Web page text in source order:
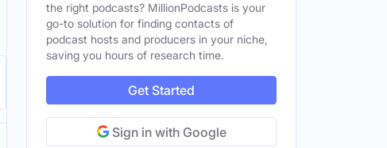
the right podcasts? MillionPodcasts is your
go-to solution for finding contacts of
podcast hosts and producers in your niche,
saving you hours of research time.
Get Started
Sign in with Google